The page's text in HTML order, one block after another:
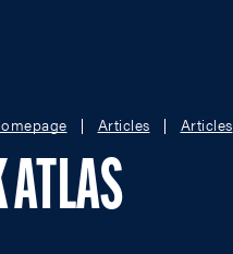
BOYS
GIRLS
Articles Articles
ATLAS